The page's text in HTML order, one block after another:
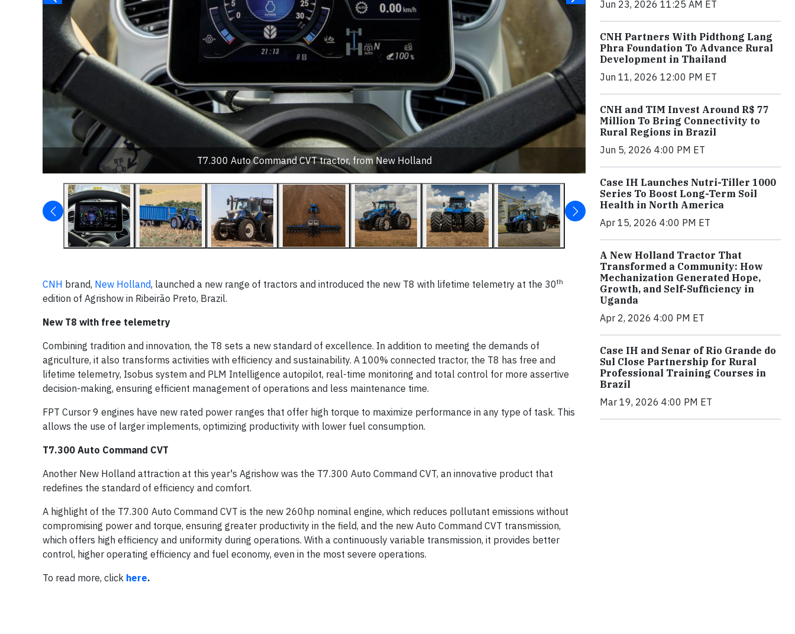
T7.300 Auto Command CVT tractor, from New Holland
CNH brand, New Holland, launched a new range of tractors and introduced the new T8 with lifetime telemetry at the 30th
edition of Agrishow in Ribeirão Preto, Brazil.
New T8 with free telemetry
Combining tradition and innovation, the T8 sets a new standard of excellence. In addition to meeting the demands of
agriculture, it also transforms activities with efficiency and sustainability. A 100% connected tractor, the T8 has free and
lifetime telemetry, Isobus system and PLM Intelligence autopilot, real-time monitoring and total control for more assertive
decision-making, ensuring efficient management of operations and less maintenance time.
FPT Cursor 9 engines have new rated power ranges that offer high torque to maximize performance in any type of task. This
allows the use of larger implements, optimizing productivity with lower fuel consumption.
T7.300 Auto Command CVT
Another New Holland attraction at this year's Agrishow was the T7.300 Auto Command CVT, an innovative product that
redefines the standard of efficiency and comfort.
A highlight of the T7.300 Auto Command CVT is the new 260hp nominal engine, which reduces pollutant emissions without
compromising power and torque, ensuring greater productivity in the field, and the new Auto Command CVT transmission,
which offers high efficiency and uniformity during operations. With a continuously variable transmission, it provides better
control, higher operating efficiency and fuel economy, even in the most severe operations.
To read more, click here.
Jun 23, 2026 11:25 AM ET
CNH Partners With Pidthong Lang
Phra Foundation To Advance Rural
Development in Thailand
Jun 11, 2026 12:00 PM ET
CNH and TIM Invest Around R$ 77
Million To Bring Connectivity to
Rural Regions in Brazil
Jun 5, 2026 4:00 PM ET
Case IH Launches Nutri-Tiller 1000
Series To Boost Long-Term Soil
Health in North America
Apr 15, 2026 4:00 PM ET
A New Holland Tractor That
Transformed a Community: How
Mechanization Generated Hope,
Growth, and Self-Sufficiency in
Uganda
Apr 2, 2026 4:00 PM ET
Case IH and Senar of Rio Grande do
Sul Close Partnership for Rural
Professional Training Courses in
Brazil
Mar 19, 2026 4:00 PM ET